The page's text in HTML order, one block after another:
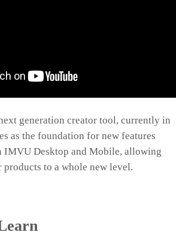
generation creator tool, currently in
as the foundation for new features
IMVU Desktop and Mobile, allowing
products to a whole new level.